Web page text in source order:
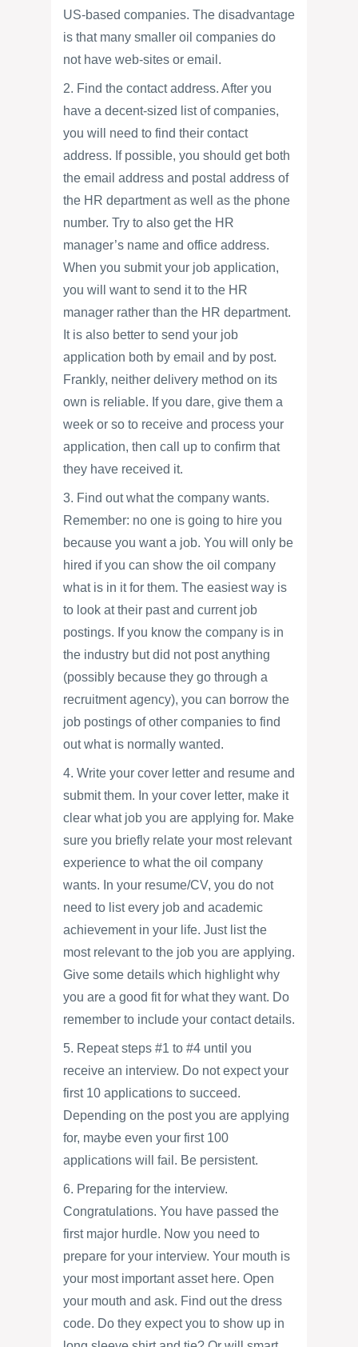
US-based companies. The disadvantage
is that many smaller oil companies do
not have web-sites or email.
2. Find the contact address. After you
have a decent-sized list of companies,
you will need to find their contact
address. If possible, you should get both
the email address and postal address of
the HR department as well as the phone
number. Try to also get the HR
manager’s name and office address.
When you submit your job application,
you will want to send it to the HR
manager rather than the HR department.
It is also better to send your job
application both by email and by post.
Frankly, neither delivery method on its
own is reliable. If you dare, give them a
week or so to receive and process your
application, then call up to confirm that
they have received it.
3. Find out what the company wants.
Remember: no one is going to hire you
because you want a job. You will only be
hired if you can show the oil company
what is in it for them. The easiest way is
to look at their past and current job
postings. If you know the company is in
the industry but did not post anything
(possibly because they go through a
recruitment agency), you can borrow the
job postings of other companies to find
out what is normally wanted.
4. Write your cover letter and resume and
submit them. In your cover letter, make it
clear what job you are applying for. Make
sure you briefly relate your most relevant
experience to what the oil company
wants. In your resume/CV, you do not
need to list every job and academic
achievement in your life. Just list the
most relevant to the job you are applying.
Give some details which highlight why
you are a good fit for what they want. Do
remember to include your contact details.
5. Repeat steps #1 to #4 until you
receive an interview. Do not expect your
first 10 applications to succeed.
Depending on the post you are applying
for, maybe even your first 100
applications will fail. Be persistent.
6. Preparing for the interview.
Congratulations. You have passed the
first major hurdle. Now you need to
prepare for your interview. Your mouth is
your most important asset here. Open
your mouth and ask. Find out the dress
code. Do they expect you to show up in